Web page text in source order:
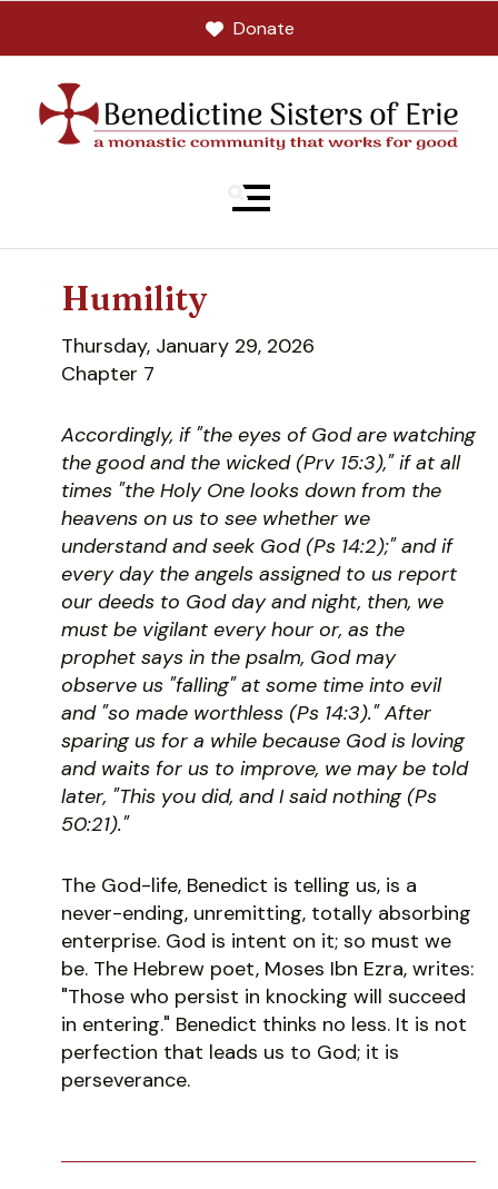
Donate
MENU
Humility
Thursday, January 29, 2026
Chapter 7
Accordingly, if "the eyes of God are watching
the good and the wicked (Prv 15:3)," if at all
times "the Holy One looks down from the
heavens on us to see whether we
understand and seek God (Ps 14:2);" and if
every day the angels assigned to us report
our deeds to God day and night, then, we
must be vigilant every hour or, as the
prophet says in the psalm, God may
observe us "falling" at some time into evil
and "so made worthless (Ps 14:3)." After
sparing us for a while because God is loving
and waits for us to improve, we may be told
later, "This you did, and I said nothing (Ps
50:21)."
The God-life, Benedict is telling us, is a
never-ending, unremitting, totally absorbing
enterprise. God is intent on it; so must we
be. The Hebrew poet, Moses Ibn Ezra, writes:
"Those who persist in knocking will succeed
in entering." Benedict thinks no less. It is not
perfection that leads us to God; it is
perseverance.